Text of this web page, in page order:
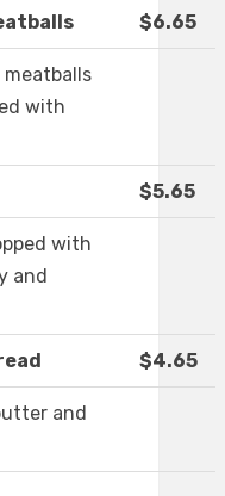
$6.65
meatballs
with
$5.65
with
and
$4.65
and